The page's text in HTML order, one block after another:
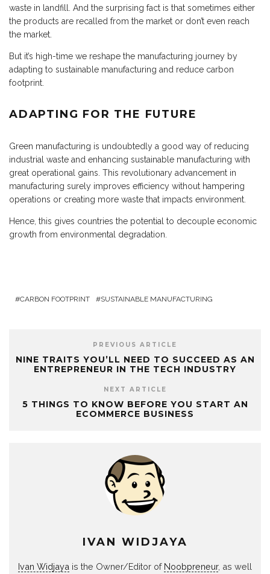
waste in landfill. And the surprising fact is that sometimes either
the products are recalled from the market or don’t even reach
the market.
But it’s high-time we reshape the manufacturing journey by
adapting to sustainable manufacturing and reduce carbon
footprint.
ADAPTING FOR THE FUTURE
Green manufacturing is undoubtedly a good way of reducing
industrial waste and enhancing sustainable manufacturing with
great operational gains. This revolutionary advancement in
manufacturing surely improves efficiency without hampering
operations or creating more waste that impacts environment.
Hence, this gives countries the potential to decouple economic
growth from environmental degradation.
CARBON FOOTPRINT SUSTAINABLE MANUFACTURING
PREVIOUS ARTICLE
NINE TRAITS YOU’LL NEED TO SUCCEED AS AN
ENTREPRENEUR IN THE TECH INDUSTRY
NEXT ARTICLE
5 THINGS TO KNOW BEFORE YOU START AN
ECOMMERCE BUSINESS
IVAN WIDJAYA
Ivan Widjaya is the Owner/Editor of Noobpreneur, as well